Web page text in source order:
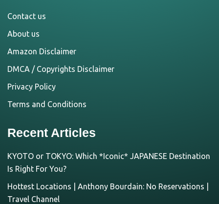
Contact us
About us
Amazon Disclaimer
DMCA / Copyrights Disclaimer
Privacy Policy
Terms and Conditions
Recent Articles
KYOTO or TOKYO: Which *Iconic* JAPANESE Destination
Is Right For You?
Hottest Locations | Anthony Bourdain: No Reservations |
Travel Channel